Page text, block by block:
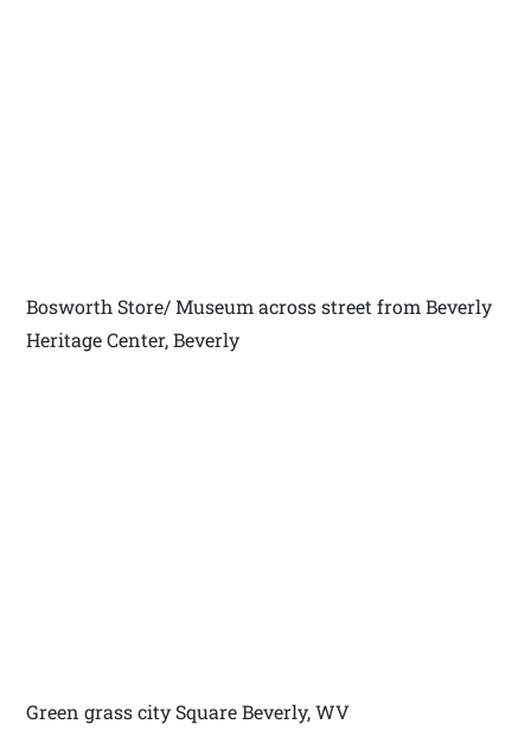
Bosworth Store/ Museum across street from Beverly
Heritage Center, Beverly
Green grass city Square Beverly, WV